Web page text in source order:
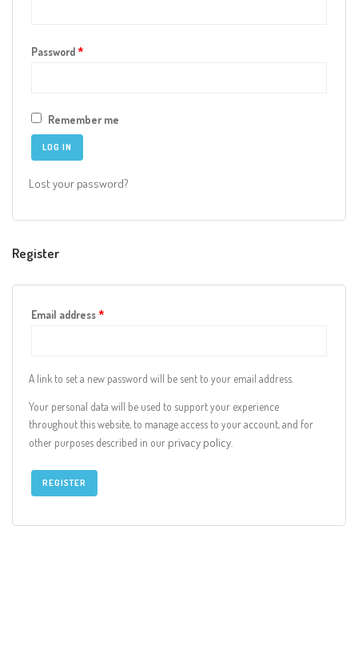
Food Gear DE
Password*Required
Remember me
LOG IN
Lost your password?
Register
Email address*Required
A link to set a new password will be sent to your email address.
Your personal data will be used to support your experience
throughout this website, to manage access to your account, and for
other purposes described in our privacy policy
REGISTER